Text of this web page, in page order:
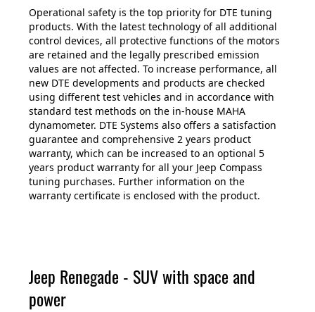
Operational safety is the top priority for DTE tuning
products. With the latest technology of all additional
control devices, all protective functions of the motors
are retained and the legally prescribed emission
values are not affected. To increase performance, all
new DTE developments and products are checked
using different test vehicles and in accordance with
standard test methods on the in-house MAHA
dynamometer. DTE Systems also offers a satisfaction
guarantee and comprehensive 2 years product
warranty, which can be increased to an optional 5
years product warranty for all your Jeep Compass
tuning purchases. Further information on the
warranty certificate is enclosed with the product.
Jeep Renegade - SUV with space and
power